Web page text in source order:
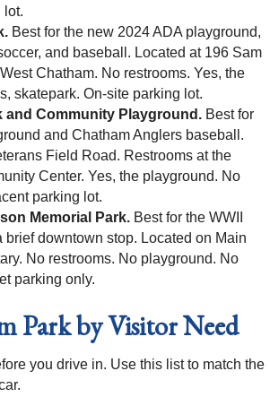
lot.
Best for the new 2024 ADA playground,
and baseball. Located at 196 Sam
Chatham. No restrooms. Yes, the
skatepark. On-site parking lot.
and Community Playground. Best for
and Chatham Anglers baseball.
Field Road. Restrooms at the
Center. Yes, the playground. No
parking lot.
Memorial Park. Best for the WWII
brief downtown stop. Located on Main
No restrooms. No playground. No
parking only.
Park by Visitor Need
you drive in. Use this list to match the